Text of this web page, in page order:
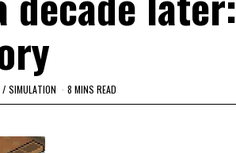
/ SIMULATION 8 MINS READ